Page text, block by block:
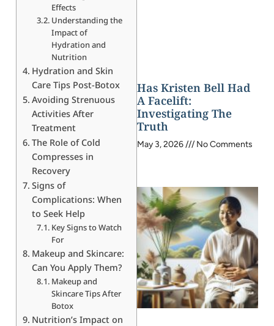
Effects
Understanding the
Impact of
Hydration and
Nutrition
Hydration and Skin
Care Tips Post-Botox
Avoiding Strenuous
Activities After
Treatment
The Role of Cold
Compresses in
Recovery
Signs of
Complications: When
to Seek Help
Key Signs to Watch
For
Makeup and Skincare:
Can You Apply Them?
Makeup and
Skincare Tips After
Botox
Nutrition’s Impact on
Has Kristen Bell Had
A Facelift:
Investigating The
Truth
May 3, 2026 No Comments